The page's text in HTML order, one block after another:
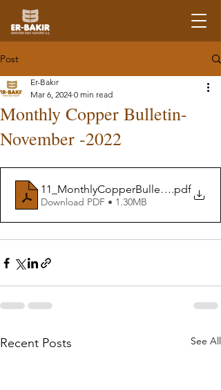
Post
Monthly Copper Bulletin-
November -2022
Er-Bakır
Mar 6, 2024 0 min read
11_MonthlyCopperBulletin-.pdf
Download PDF • 1.30MB
Recent Posts See All